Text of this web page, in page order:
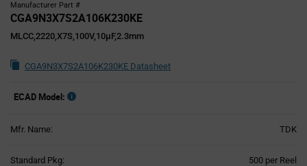
Manufacturer Part #
CGA9N3X7S2A106K230KE
MLCC,2220,X7S,100V,10µF,2.3mm
CGA9N3X7S2A106K230KE Datasheet
ECAD Model:
Mfr. Name: TDK
Standard Pkg: 500 per Reel